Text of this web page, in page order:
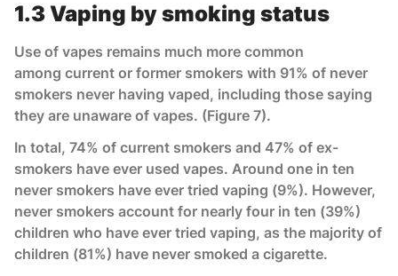
1.3 Vaping by smoking status
Use of vapes remains much more common
among current or former smokers with 91% of never
smokers never having vaped, including those saying
they are unaware of vapes. (Figure 7).
In total, 74% of current smokers and 47% of ex-
smokers have ever used vapes. Around one in ten
never smokers have ever tried vaping (9%). However,
never smokers account for nearly four in ten (39%)
children who have ever tried vaping, as the majority of
children (81%) have never smoked a cigarette.